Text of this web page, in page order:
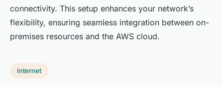
connectivity. This setup enhances your network’s
flexibility, ensuring seamless integration between on-
premises resources and the AWS cloud.
Internet